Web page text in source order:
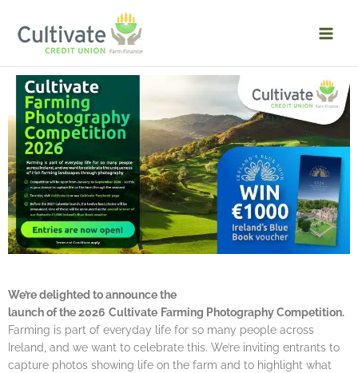
content
We’re delighted to announce the
launch of the 2026 Cultivate Farming Photography Competition.
Farming is part of everyday life for so many people across
Ireland, and we want to celebrate this. We’re inviting entrants to
capture photos showing life on the farm and to highlight what